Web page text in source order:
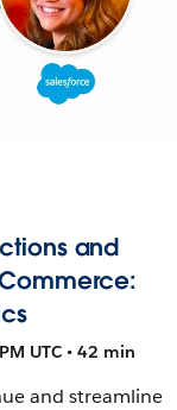
and
UTC • 42 min
and streamline